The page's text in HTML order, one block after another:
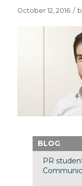
October 12, 2016 /
BLOG
PR